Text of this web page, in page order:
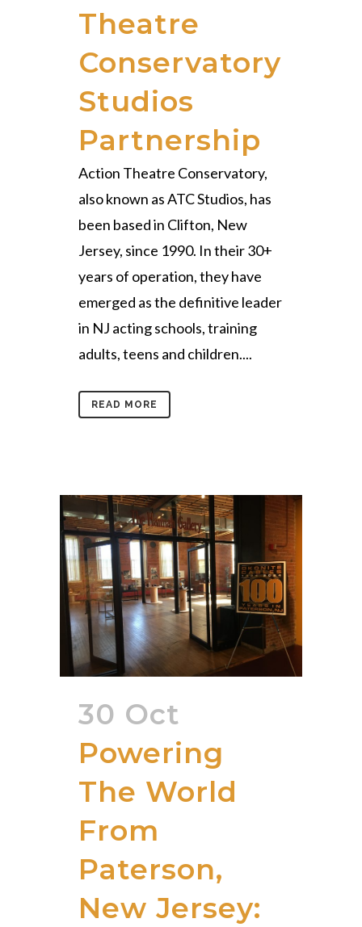
Theatre
Conservatory
Studios
Partnership
Action Theatre Conservatory,
also known as ATC Studios, has
been based in Clifton, New
Jersey, since 1990. In their 30+
years of operation, they have
emerged as the definitive leader
in NJ acting schools, training
adults, teens and children....
READ MORE
30 Oct
Powering
The World
From
Paterson,
New Jersey: